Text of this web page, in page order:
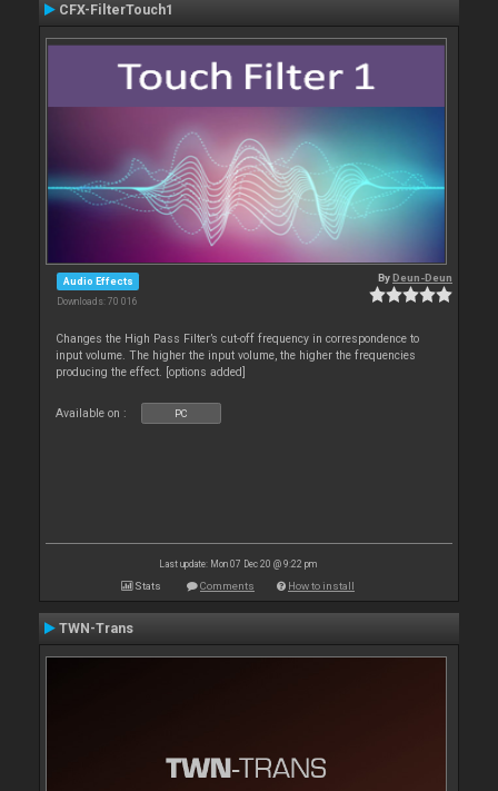
CFX-FilterTouch1
Audio Effects
Downloads: 70 016
ByDeun-Deun
Changes the High Pass Filter’s cut-off frequency in correspondence to
input volume. The higher the input volume, the higher the frequencies
producing the effect. [options added]
Available on : PC
Last update: Mon 07 Dec 20 @ 9:22 pm
Stats Comments How to install
TWN-Trans